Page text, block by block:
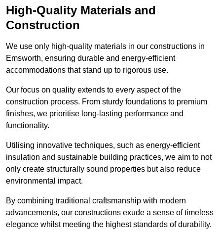
High-Quality Materials and
Construction
We use only high-quality materials in our constructions in
Emsworth, ensuring durable and energy-efficient
accommodations that stand up to rigorous use.
Our focus on quality extends to every aspect of the
construction process. From sturdy foundations to premium
finishes, we prioritise long-lasting performance and
functionality.
Utilising innovative techniques, such as energy-efficient
insulation and sustainable building practices, we aim to not
only create structurally sound properties but also reduce
environmental impact.
By combining traditional craftsmanship with modern
advancements, our constructions exude a sense of timeless
elegance whilst meeting the highest standards of durability.